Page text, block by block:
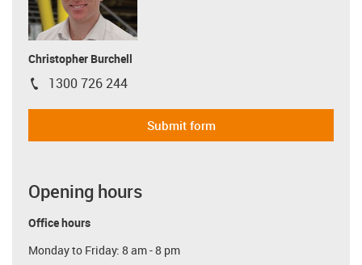
Christopher Burchell
igus-icon-phone
1300 726 244
Submit form
Opening hours
Office hours
Monday to Friday: 8 am - 8 pm